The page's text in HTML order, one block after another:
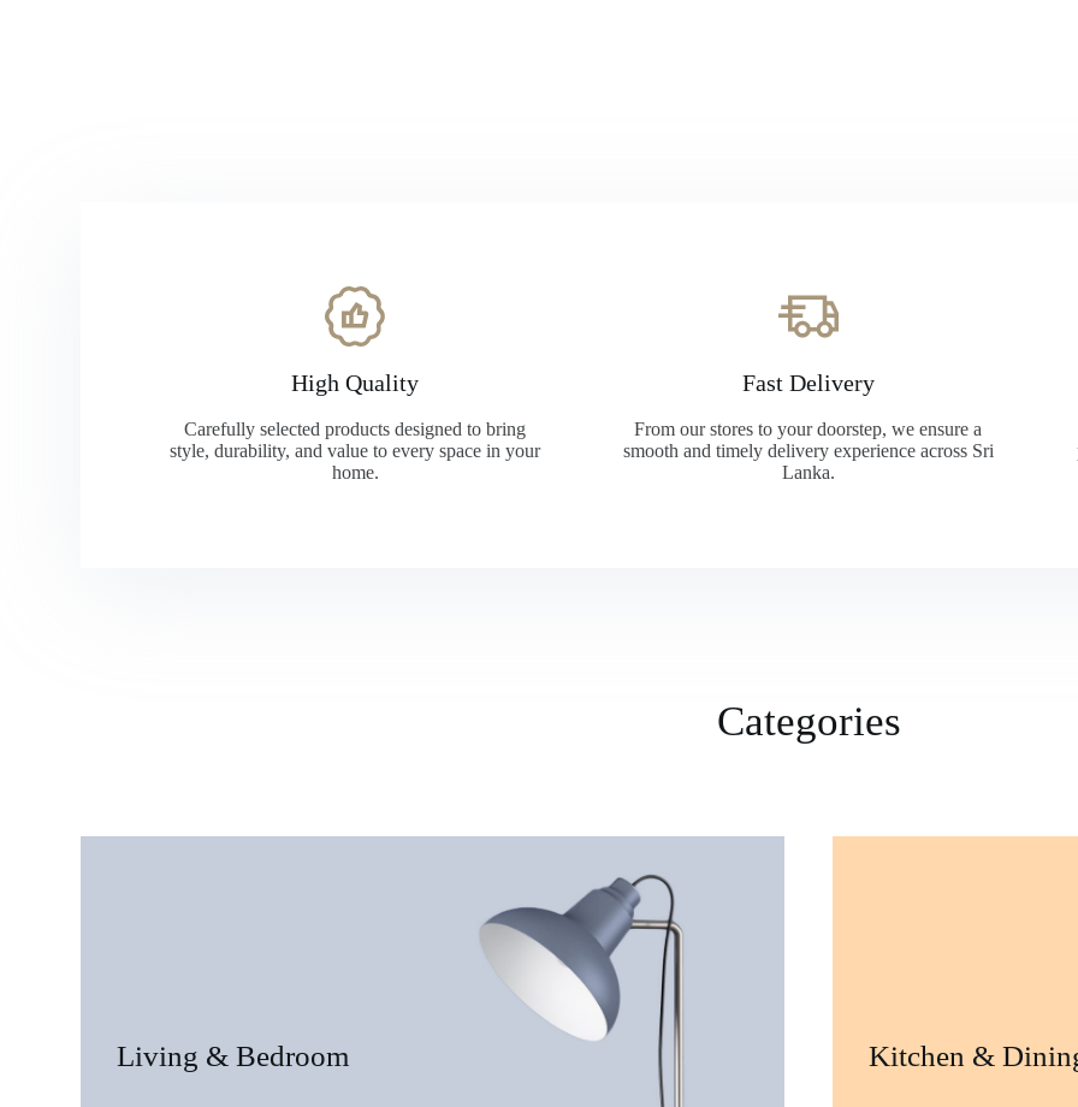
High Quality
Carefully selected products designed to bring
style, durability, and value to every space in your
home.
Fast Delivery
From our stores to your doorstep, we ensure a
smooth and timely delivery experience across Sri
Lanka.
Categories
Living & Bedroom Kitchen &